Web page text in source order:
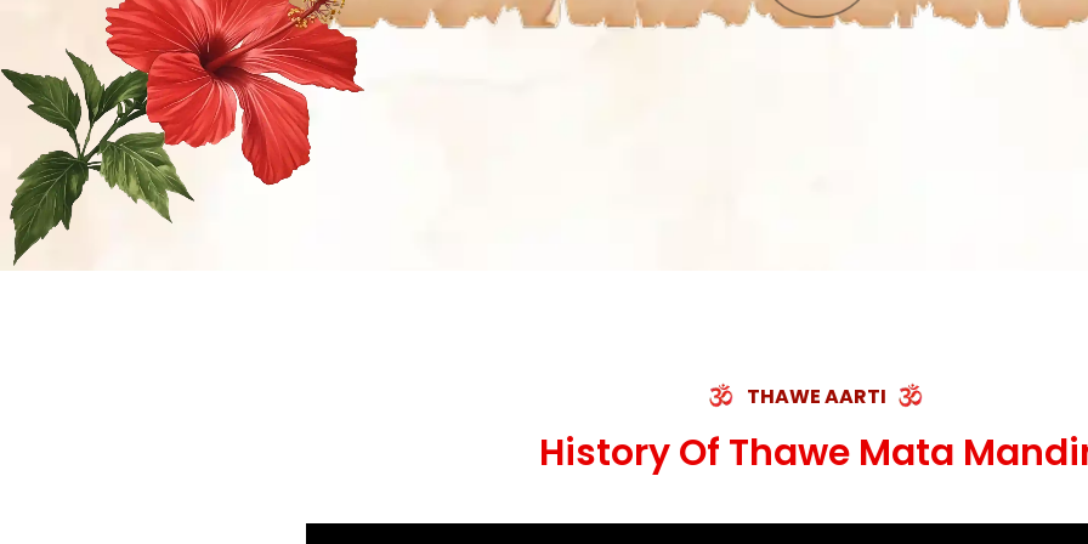
THAWE AARTI
History Of Thawe Mata